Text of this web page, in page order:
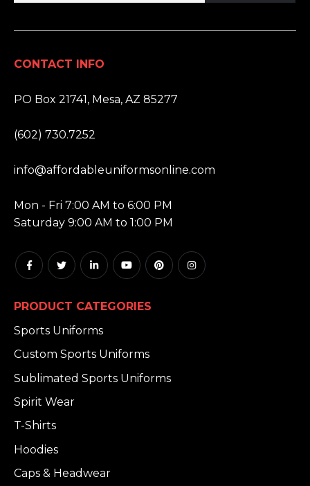
CONTACT INFO
PO Box 21741, Mesa, AZ 85277
(602) 730.7252
info@affordableuniformsonline.com
Mon - Fri 7:00 AM to 6:00 PM
Saturday 9:00 AM to 1:00 PM
PRODUCT CATEGORIES
Sports Uniforms
Custom Sports Uniforms
Sublimated Sports Uniforms
Spirit Wear
T-Shirts
Hoodies
Caps & Headwear